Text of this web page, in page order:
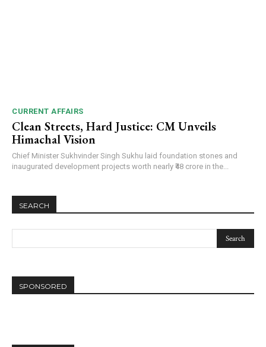
CURRENT AFFAIRS
Clean Streets, Hard Justice: CM Unveils
Himachal Vision
Chief Minister Sukhvinder Singh Sukhu laid foundation stones and
inaugurated development projects worth nearly ₹48 crore in the...
SEARCH
SPONSORED